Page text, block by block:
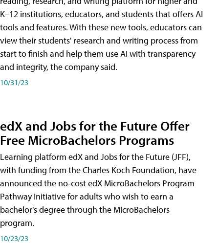
K–12 institutions, educators, and students that offers AI
tools and features. With these new tools, educators can
view their students' research and writing process from
start to finish and help them use AI with transparency
and integrity, the company said.
10/31/23
edX and Jobs for the Future Offer
Free MicroBachelors Programs
Learning platform edX and Jobs for the Future (JFF),
with funding from the Charles Koch Foundation, have
announced the no-cost edX MicroBachelors Program
Pathway Initiative for adults who wish to earn a
bachelor's degree through the MicroBachelors
program.
10/23/23